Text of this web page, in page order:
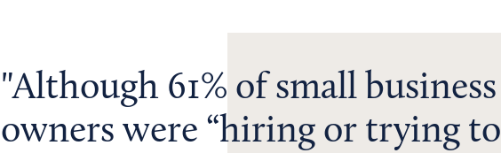
Although 61% of small business
owners were “hiring or trying to